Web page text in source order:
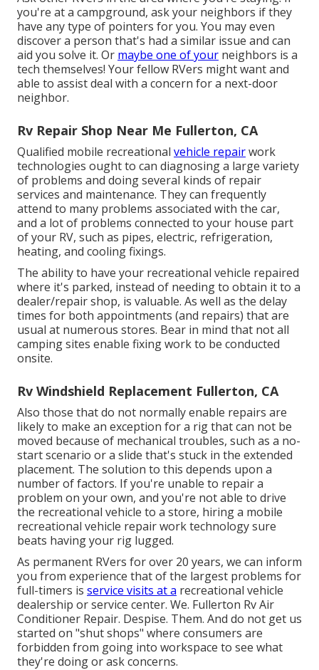
you're at a campground, ask your neighbors if they
have any type of pointers for you. You may even
discover a person that's had a similar issue and can
aid you solve it. Or maybe one of your neighbors is a
tech themselves! Your fellow RVers might want and
able to assist deal with a concern for a next-door
neighbor.
Rv Repair Shop Near Me Fullerton, CA
Qualified mobile recreational vehicle repairwork
technologies ought to can diagnosing a large variety
of problems and doing several kinds of repair
services and maintenance. They can frequently
attend to many problems associated with the car,
and a lot of problems connected to your house part
of your RV, such as pipes, electric, refrigeration,
heating, and cooling fixings.
The ability to have your recreational vehicle repaired
where it's parked, instead of needing to obtain it to a
dealer/repair shop, is valuable. As well as the delay
times for both appointments (and repairs) that are
usual at numerous stores. Bear in mind that not all
camping sites enable fixing work to be conducted
onsite.
Rv Windshield Replacement Fullerton, CA
Also those that do not normally enable repairs are
likely to make an exception for a rig that can not be
moved because of mechanical troubles, such as a no-
start scenario or a slide that's stuck in the extended
placement. The solution to this depends upon a
number of factors. If you're unable to repair a
problem on your own, and you're not able to drive
the recreational vehicle to a store, hiring a mobile
recreational vehicle repair work technology sure
beats having your rig lugged.
As permanent RVers for over 20 years, we can inform
you from experience that of the largest problems for
full-timers is service visits at a recreational vehicle
dealership or service center. We. Fullerton Rv Air
Conditioner Repair. Despise. Them. And do not get us
started on "shut shops" where consumers are
forbidden from going into workspace to see what
they're doing or ask concerns.